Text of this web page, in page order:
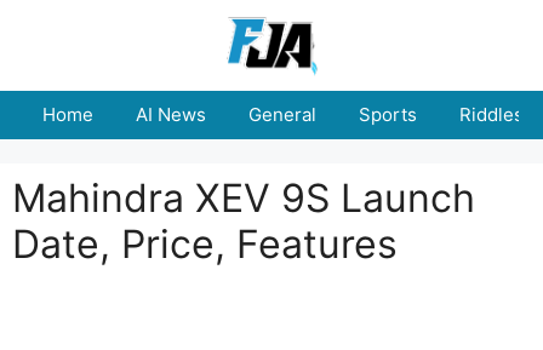
Home AI News General Sports Riddles
Mahindra XEV 9S Launch
Date, Price, Features